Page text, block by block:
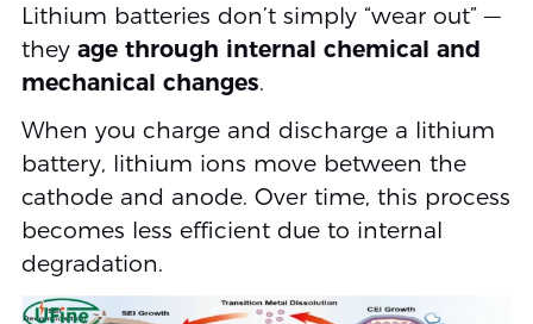
Lithium batteries don’t simply “wear out” —
they age through internal chemical and
mechanical changes.
When you charge and discharge a lithium
battery, lithium ions move between the
cathode and anode. Over time, this process
becomes less efficient due to internal
degradation.